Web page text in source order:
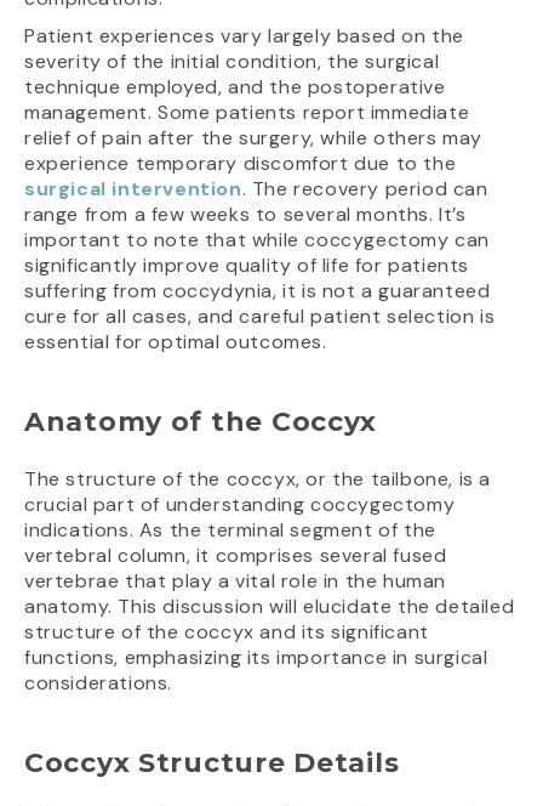
Patient experiences vary largely based on the
severity of the initial condition, the surgical
technique employed, and the postoperative
management. Some patients report immediate
relief of pain after the surgery, while others may
experience temporary discomfort due to the
surgical intervention. The recovery period can
range from a few weeks to several months. It’s
important to note that while coccygectomy can
significantly improve quality of life for patients
suffering from coccydynia, it is not a guaranteed
cure for all cases, and careful patient selection is
essential for optimal outcomes.
Anatomy of the Coccyx
The structure of the coccyx, or the tailbone, is a
crucial part of understanding coccygectomy
indications. As the terminal segment of the
vertebral column, it comprises several fused
vertebrae that play a vital role in the human
anatomy. This discussion will elucidate the detailed
structure of the coccyx and its significant
functions, emphasizing its importance in surgical
considerations.
Coccyx Structure Details